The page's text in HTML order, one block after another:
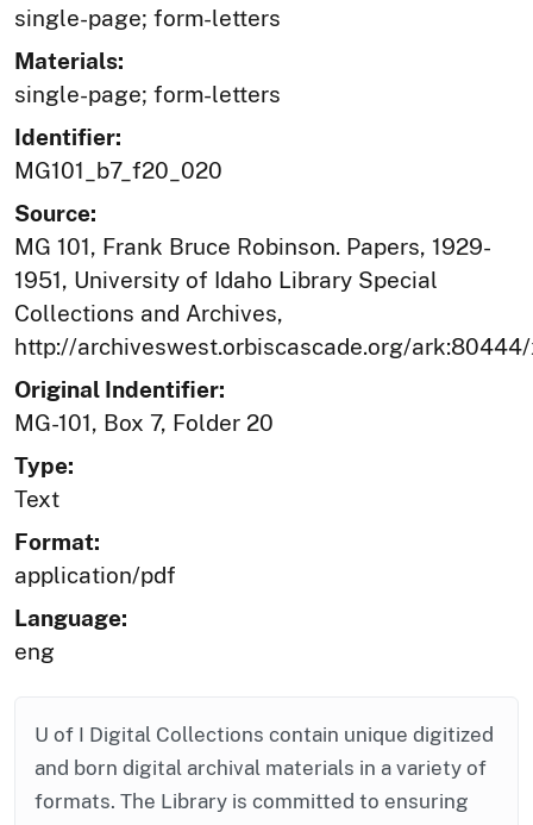
single-page; form-letters
Materials:
single-page; form-letters
Identifier:
MG101_b7_f20_020
Source:
MG 101, Frank Bruce Robinson. Papers, 1929-
1951, University of Idaho Library Special
Collections and Archives,
http://archiveswest.orbiscascade.org/
Original Indentifier:
MG-101, Box 7, Folder 20
Type:
Text
Format:
application/pdf
Language:
eng
U of I Digital Collections contain unique digitized
and born digital archival materials in a variety of
formats. The Library is committed to ensuring